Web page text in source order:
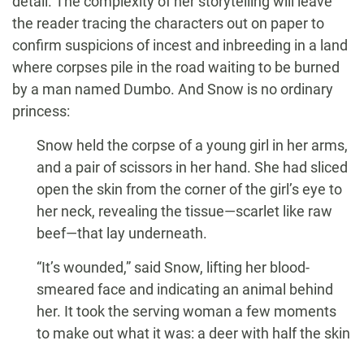
the reader tracing the characters out on paper to
confirm suspicions of incest and inbreeding in a land
where corpses pile in the road waiting to be burned
by a man named Dumbo. And Snow is no ordinary
princess:
Snow held the corpse of a young girl in her arms,
and a pair of scissors in her hand. She had sliced
open the skin from the corner of the girl’s eye to
her neck, revealing the tissue—scarlet like raw
beef—that lay underneath.
“It’s wounded,” said Snow, lifting her blood-
smeared face and indicating an animal behind
her. It took the serving woman a few moments
to make out what it was: a deer with half the skin